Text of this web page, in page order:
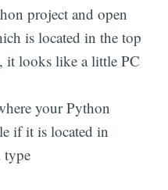
project and open
is located in the top
it looks like a little PC
your Python
if it is located in
type